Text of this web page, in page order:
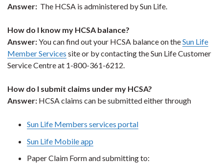
Answer: The HCSA is administered by Sun Life.
How do I know my HCSA balance?
Answer:You can find out your HCSA balance on theSun Life
Member Services site or by contacting the Sun Life Customer
Service Centre at 1-800-361-6212.
How do I submit claims under my HCSA?
Answer: HCSA claims can be submitted either through
Sun Life Members services portal
Sun Life Mobile app
Paper Claim Form and submitting to: